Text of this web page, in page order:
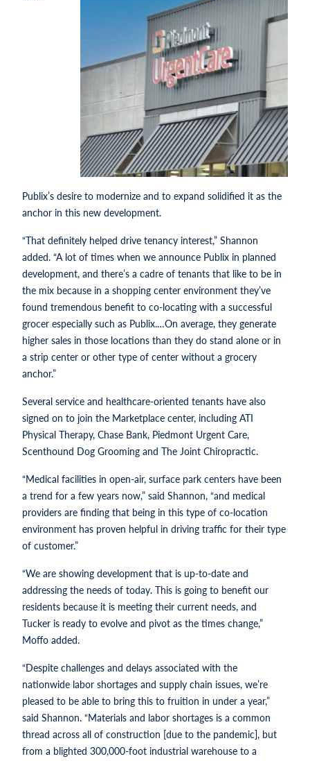
Publix’s desire to modernize and to expand solidified it as the
anchor in this new development.
“That definitely helped drive tenancy interest,” Shannon
added. “A lot of times when we announce Publix in planned
development, and there’s a cadre of tenants that like to be in
the mix because in a shopping center environment they’ve
found tremendous benefit to co-locating with a successful
grocer especially such as Publix.…On average, they generate
higher sales in those locations than they do stand alone or in
a strip center or other type of center without a grocery
anchor.”
Several service and healthcare-oriented tenants have also
signed on to join the Marketplace center, including ATI
Physical Therapy, Chase Bank, Piedmont Urgent Care,
Scenthound Dog Grooming and The Joint Chiropractic.
“Medical facilities in open-air, surface park centers have been
a trend for a few years now,” said Shannon, “and medical
providers are finding that being in this type of co-location
environment has proven helpful in driving traffic for their type
of customer.”
“We are showing development that is up-to-date and
addressing the needs of today. This is going to benefit our
residents because it is meeting their current needs, and
Tucker is ready to evolve and pivot as the times change,”
Moffo added.
“Despite challenges and delays associated with the
nationwide labor shortages and supply chain issues, we’re
pleased to be able to bring this to fruition in under a year,”
said Shannon. “Materials and labor shortages is a common
thread across all of construction [due to the pandemic], but
from a blighted 300,000-foot industrial warehouse to a